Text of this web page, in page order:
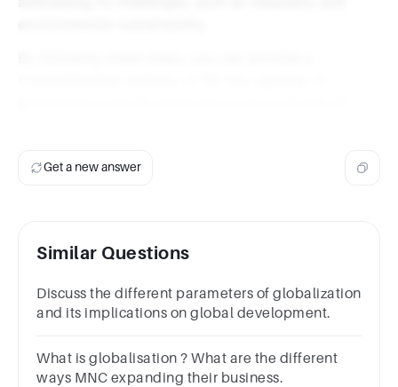
Get a new answer
Similar Questions
Discuss the different parameters of globalization
and its implications on global development.
What is globalisation ? What are the different
ways MNC expanding their business.